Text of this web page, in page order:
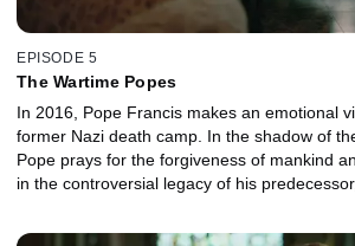
EPISODE 5
The Wartime Popes
In 2016, Pope Francis makes an emotional
former Nazi death camp. In the shadow of
Pope prays for the forgiveness of mankind
in the controversial legacy of his